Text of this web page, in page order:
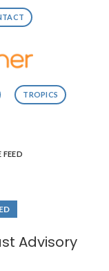
TROPICS
FEED
Advisory